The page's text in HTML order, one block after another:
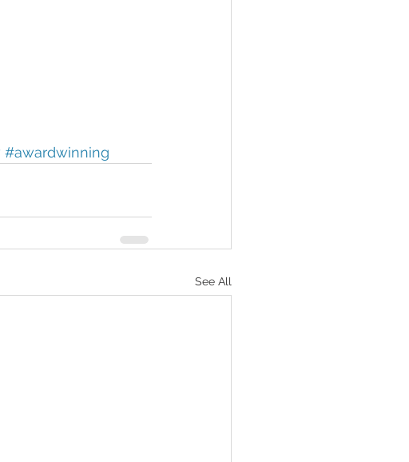
#awardwinning
See All